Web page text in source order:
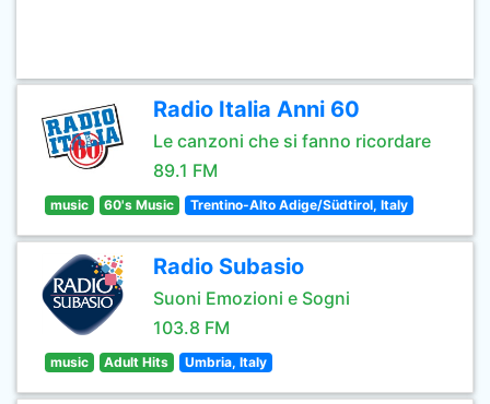
Radio Italia Anni 60
Le canzoni che si fanno ricordare
89.1 FM
music 60's Music Trentino-Alto Adige/Südtirol, Italy
Radio Subasio
Suoni Emozioni e Sogni
103.8 FM
music Adult Hits Umbria, Italy